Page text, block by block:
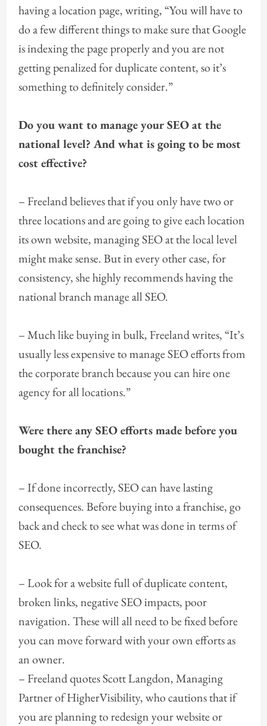
having a location page, writing, “You will have to
do a few different things to make sure that Google
is indexing the page properly and you are not
getting penalized for duplicate content, so it’s
something to definitely consider.”
Do you want to manage your SEO at the
national level? And what is going to be most
cost effective?
– Freeland believes that if you only have two or
three locations and are going to give each location
its own website, managing SEO at the local level
might make sense. But in every other case, for
consistency, she highly recommends having the
national branch manage all SEO.
– Much like buying in bulk, Freeland writes, “It’s
usually less expensive to manage SEO efforts from
the corporate branch because you can hire one
agency for all locations.”
Were there any SEO efforts made before you
bought the franchise?
– If done incorrectly, SEO can have lasting
consequences. Before buying into a franchise, go
back and check to see what was done in terms of
SEO.
– Look for a website full of duplicate content,
broken links, negative SEO impacts, poor
navigation. These will all need to be fixed before
you can move forward with your own efforts as
an owner.
– Freeland quotes Scott Langdon, Managing
Partner of HigherVisibility, who cautions that if
you are planning to redesign your website or